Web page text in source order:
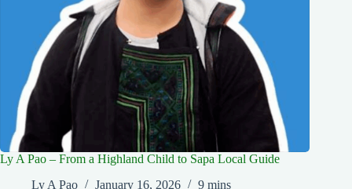
Ly A Pao – From a Highland Child to Sapa Local Guide
Ly A Pao
January 16, 2026 9 mins